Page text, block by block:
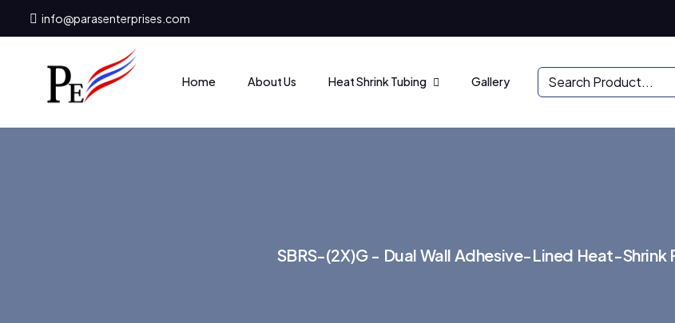
info@parasenterprises.com
Home About Us Heat Shrink Tubing Gallery
SBRS-(2X)G - Dual Wall Adhesive-Lined Heat-Shrink